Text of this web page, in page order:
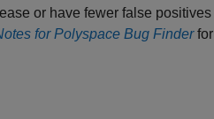
or have fewer false
for Polyspace Bug Finderfor